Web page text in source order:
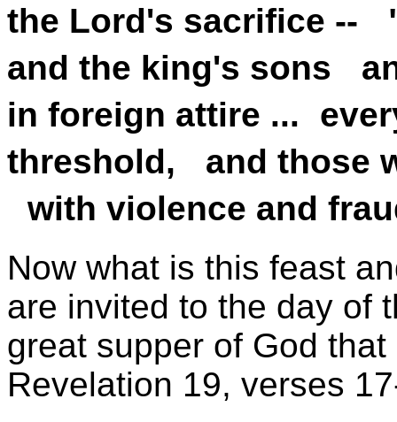
the Lord's sacrifice --
and the king's sons
in foreign attire ...
threshold, and those
with violence and
Now what is this feast
are invited to the day of
great supper of God
Revelation 19, verses